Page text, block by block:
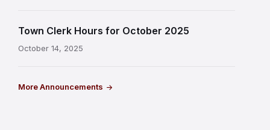
Town Clerk Hours for October 2025
October 14, 2025
More Announcements